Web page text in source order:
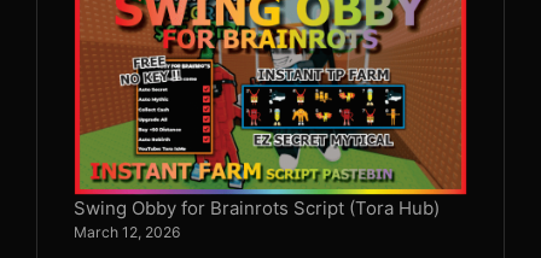
Swing Obby for Brainrots Script (Tora Hub)
March 12, 2026